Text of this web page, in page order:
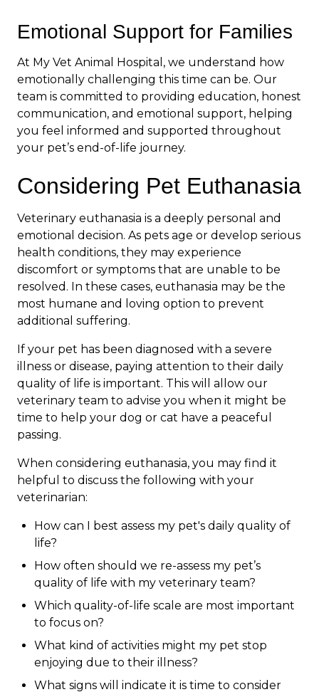
Emotional Support for Families
At My Vet Animal Hospital, we understand how
emotionally challenging this time can be. Our
team is committed to providing education, honest
communication, and emotional support, helping
you feel informed and supported throughout
your pet’s end-of-life journey.
Considering Pet Euthanasia
Veterinary euthanasia is a deeply personal and
emotional decision. As pets age or develop serious
health conditions, they may experience
discomfort or symptoms that are unable to be
resolved. In these cases, euthanasia may be the
most humane and loving option to prevent
additional suffering.
If your pet has been diagnosed with a severe
illness or disease, paying attention to their daily
quality of life is important. This will allow our
veterinary team to advise you when it might be
time to help your dog or cat have a peaceful
passing.
When considering euthanasia, you may find it
helpful to discuss the following with your
veterinarian:
How can I best assess my pet's daily quality of
life?
How often should we re-assess my pet’s
quality of life with my veterinary team?
Which quality-of-life scale are most important
to focus on?
What kind of activities might my pet stop
enjoying due to their illness?
What signs will indicate it is time to consider